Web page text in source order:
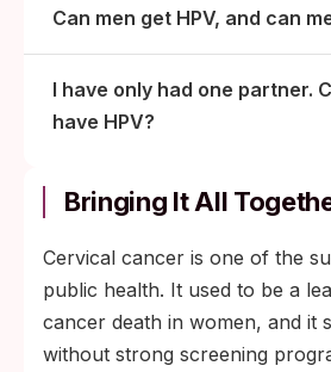
Can men get HPV, and can
I have only had one partner.
have HPV?
Bringing It All
Cervical cancer is one of the
public health. It used to be a
cancer death in women, and it
without strong screening